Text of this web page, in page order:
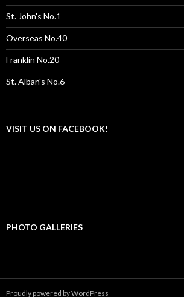
St. John's No.1
Overseas No.40
Franklin No.20
St. Alban's No.6
VISIT US ON FACEBOOK!
PHOTO GALLERIES
Proudly powered by WordPress